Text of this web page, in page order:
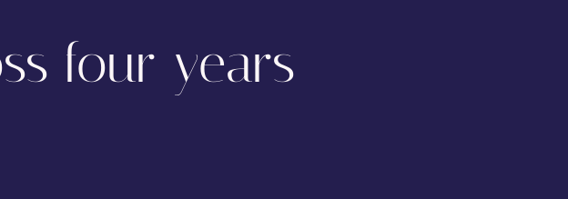
four years